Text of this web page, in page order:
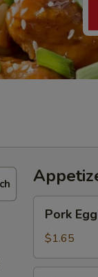
Egg
Roll
(1)
蛋
Pork
$1.65